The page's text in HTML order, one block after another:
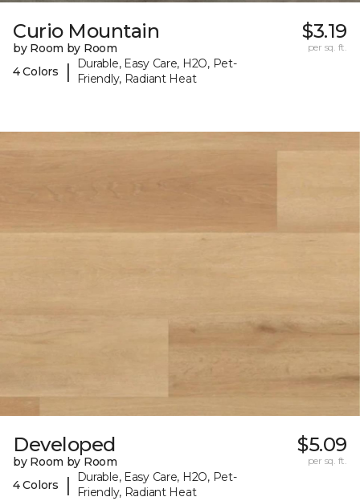
Curio Mountain
by Room by Room
4 Colors
|
Durable, Easy Care, H2O, Pet-
Friendly, Radiant Heat
$3.19
per sq. ft.
Developed
by Room by Room
4 Colors
|
Durable, Easy Care, H2O, Pet-
Friendly, Radiant Heat
$5.09
per sq. ft.